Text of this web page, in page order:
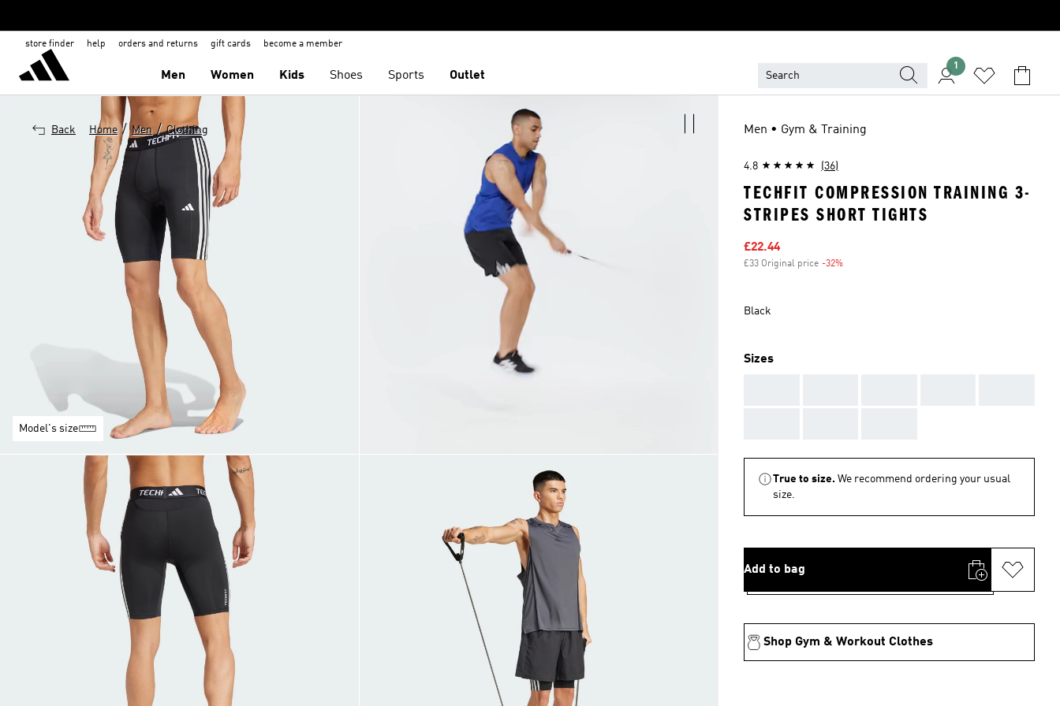
store finder help orders and returns gift cards become a member
Men Women Kids Shoes Sports Outlet
1
Back Home / Men / Clothing
Model's size
Men • Gym & Training
4.8 (36)
TECHFIT COMPRESSION TRAINING 3-
STRIPES SHORT TIGHTS
Sale price
£22.44
£33 Original price -32%
Black
Sizes
True to size. We recommend ordering your usual
size.
Add to bag
Shop Gym & Workout Clothes